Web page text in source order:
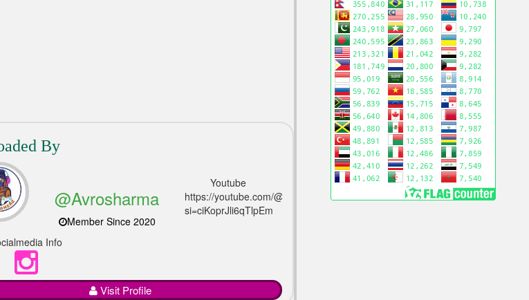
By
@Avrosharma
Member Since 2020
Youtube
https://youtube.com/@avrogamerz?
si=ciKoprJli6qTlpEm
Info
Visit Profile